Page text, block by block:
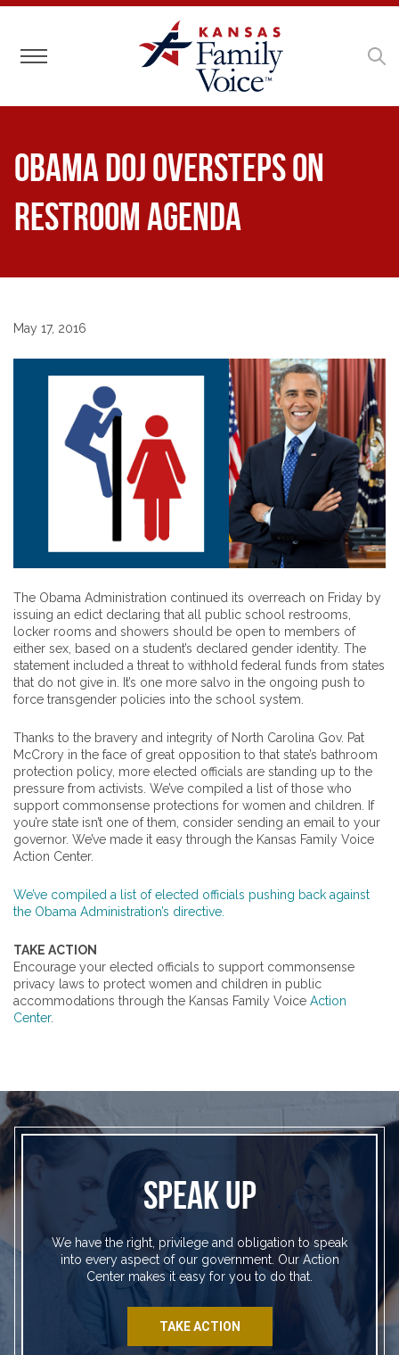
Toggle navigation
Obama DOJ Oversteps on
Restroom Agenda
May 17, 2016
The Obama Administration continued its overreach on Friday by
issuing an edict declaring that all public school restrooms,
locker rooms and showers should be open to members of
either sex, based on a student’s declared gender identity. The
statement included a threat to withhold federal funds from states
that do not give in. It’s one more salvo in the ongoing push to
force transgender policies into the school system.
Thanks to the bravery and integrity of North Carolina Gov. Pat
McCrory in the face of great opposition to that state’s bathroom
protection policy, more elected officials are standing up to the
pressure from activists. We’ve compiled a list of those who
support commonsense protections for women and children. If
you’re state isn’t one of them, consider sending an email to your
governor. We’ve made it easy through the Kansas Family Voice
Action Center.
We’ve compiled a list of elected officials pushing back against
the Obama Administration’s directive.
TAKE ACTION
Encourage your elected officials to support commonsense
privacy laws to protect women and children in public
accommodations through the Kansas Family Voice Action
Center.
SPEAK UP
We have the right, privilege and obligation to speak
into every aspect of our government. Our Action
Center makes it easy for you to do that.
TAKE ACTION